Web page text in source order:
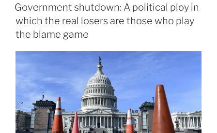
ON
Government shutdown: A political ploy in
which the real losers are those who play
the blame game